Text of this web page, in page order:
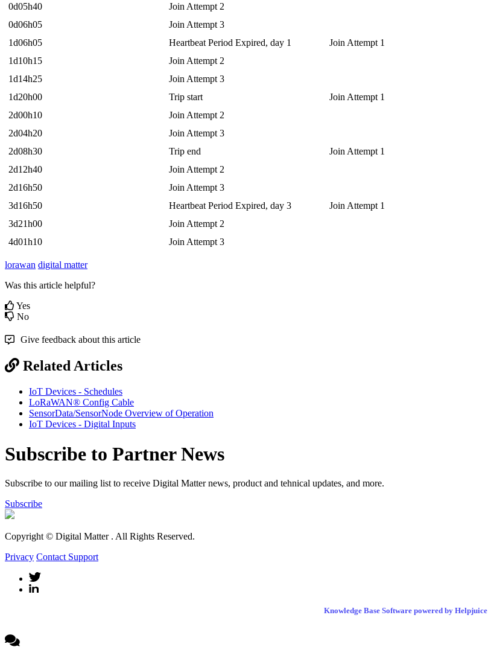
0d05h40
Join Attempt 2
0d06h05
Join Attempt 3
1d06h05
Heartbeat Period Expired, day 1 Join Attempt 1
1d10h15
Join Attempt 2
1d14h25
Join Attempt 3
1d20h00
Trip start
Join Attempt 1
2d00h10
Join Attempt 2
2d04h20
Join Attempt 3
2d08h30
Trip end
Join Attempt 1
2d12h40
Join Attempt 2
2d16h50
Join Attempt 3
3d16h50
Heartbeat Period Expired, day 3
Join Attempt 1
3d21h00
Join Attempt 2
4d01h10
Join Attempt 3
lorawan digital matter
Was this article helpful?
Yes
No
Give feedback about this article
Related Articles
IoT Devices - Schedules
LoRaWAN® Config Cable
SensorData/SensorNode Overview of Operation
IoT Devices - Digital Inputs
Subscribe to Partner News
Subscribe to our mailing list to receive Digital Matter news, product and tehnical updates, and more.
Subscribe
Copyright © Digital Matter . All Rights Reserved.
Privacy Contact Support
Knowledge Base Software powered by Helpjuice